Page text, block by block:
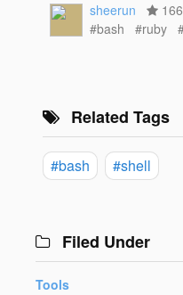
sheerun
#bash
#ruby
Related Tags
#bash #shell
Filed Under
Tools